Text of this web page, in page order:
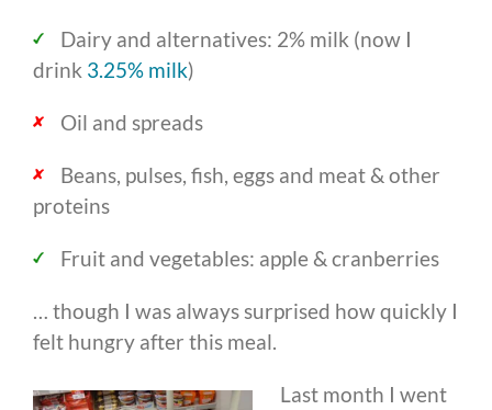
Dairy and alternatives: 2% milk (now I
drink 3.25% milk)
Oil and spreads
Beans, pulses, fish, eggs and meat & other
proteins
Fruit and vegetables: apple & cranberries
… though I was always surprised how quickly I
felt hungry after this meal.
Last month I went